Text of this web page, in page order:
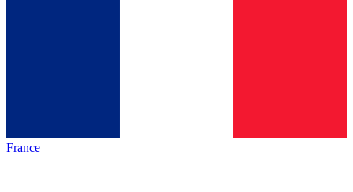
France